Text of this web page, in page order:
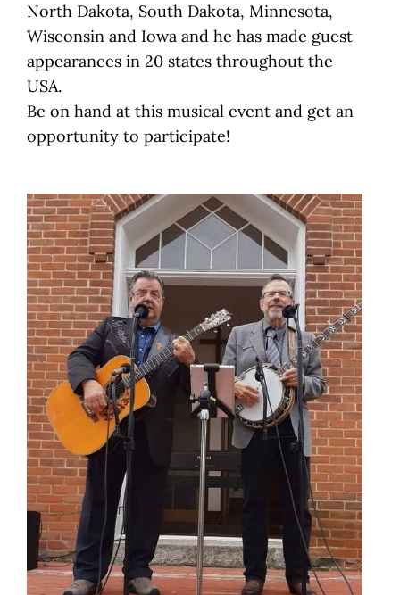
North Dakota, South Dakota, Minnesota,
Wisconsin and Iowa and he has made guest
appearances in 20 states throughout the
USA.
Be on hand at this musical event and get an
opportunity to participate!